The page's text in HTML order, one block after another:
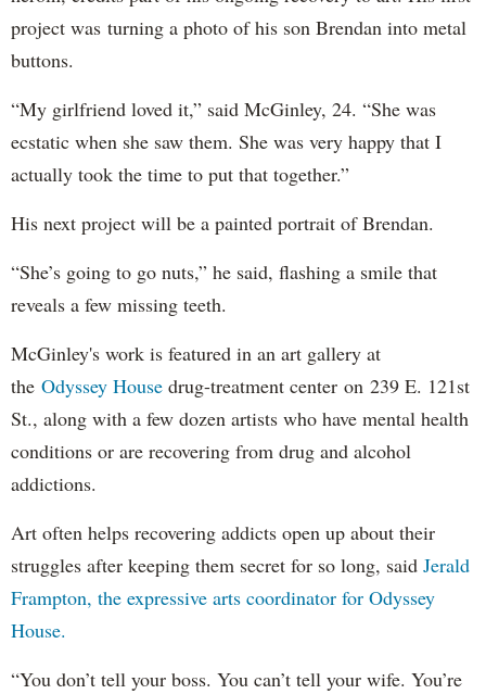
project was turning a photo of his son Brendan into metal
buttons.
“My girlfriend loved it,” said McGinley, 24. “She was
ecstatic when she saw them. She was very happy that I
actually took the time to put that together.”
His next project will be a painted portrait of Brendan.
“She’s going to go nuts,” he said, flashing a smile that
reveals a few missing teeth.
McGinley's work is featured in an art gallery at
the Odyssey House drug-treatment center on 239 E. 121st
St., along with a few dozen artists who have mental health
conditions or are recovering from drug and alcohol
addictions.
Art often helps recovering addicts open up about their
struggles after keeping them secret for so long, said Jerald
Frampton, the expressive arts coordinator for Odyssey
House.
“You don’t tell your boss. You can’t tell your wife. You’re